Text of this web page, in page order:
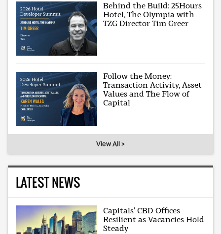
Behind the Build: 25Hours
Hotel, The Olympia with
TZG Director Tim Greer
Follow the Money:
Transaction Activity, Asset
Values and The Flow of
Capital
View All >
LATEST NEWS
Capitals’ CBD Offices
Resilient as Vacancies Hold
Steady